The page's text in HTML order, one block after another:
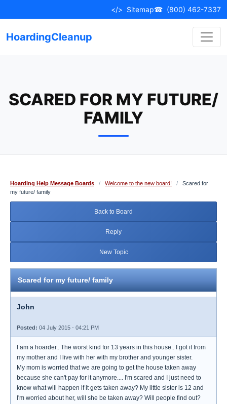
to
</> Sitemap☎ (800) 462-7337
HoardingCleanup
SCARED FOR MY FUTURE/
FAMILY
Hoarding Help Message Boards / Welcome to the new board! /
Scared for
my future/ family
Back to Board
Reply
New Topic
Scared for my future/ family
John
Posted: 04 July 2015 - 04:21 PM
I am a hoarder.. The worst kind for 13 years in this house.. I got it from
my mother and I live with her with my brother and younger sister.
My mom is worried that we are going to get the house taken away
because she can't pay for it anymore.... I'm scared and I just need to
know what will happen if it gets taken away? My little sister is 12 and
I'm worried about her, will she be taken away? Will people find out?